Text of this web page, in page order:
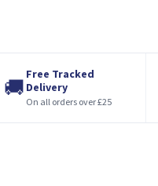
🚚
Free Tracked
Delivery
On all orders over £25